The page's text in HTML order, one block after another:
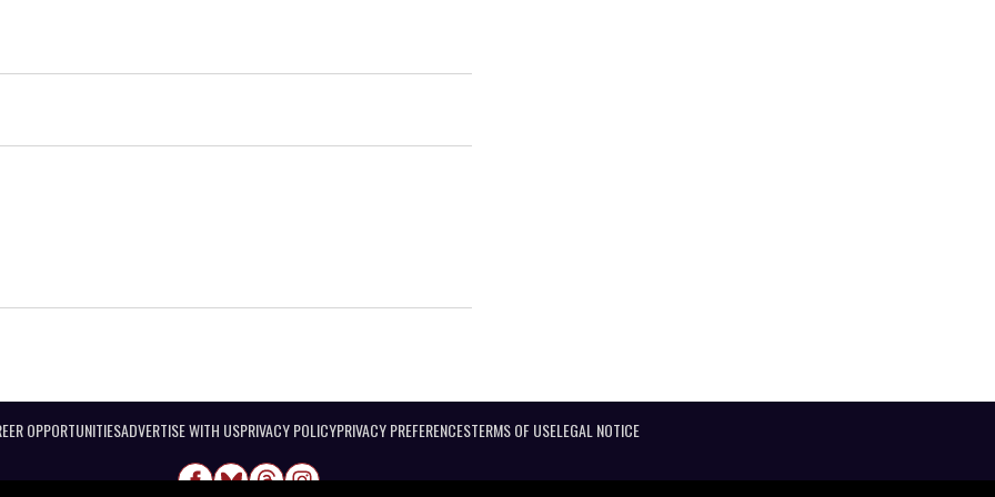
OPPORTUNITIESADVERTISE WITH USPRIVACY POLICYPRIVACY PREFERENCESTERMS OF USELEGAL NOTICE